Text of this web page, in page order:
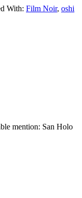
With: Film Noir, oshi
mention: San Holo